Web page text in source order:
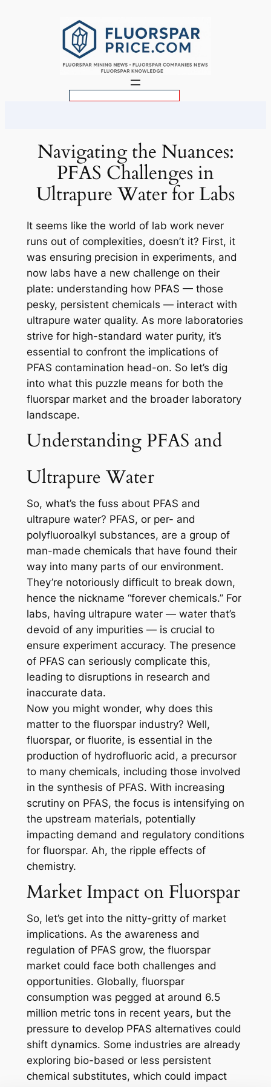
Navigating the Nuances:
PFAS Challenges in
Ultrapure Water for Labs
It seems like the world of lab work never
runs out of complexities, doesn’t it? First, it
was ensuring precision in experiments, and
now labs have a new challenge on their
plate: understanding how PFAS — those
pesky, persistent chemicals — interact with
ultrapure water quality. As more laboratories
strive for high-standard water purity, it’s
essential to confront the implications of
PFAS contamination head-on. So let’s dig
into what this puzzle means for both the
fluorspar market and the broader laboratory
landscape.
Understanding PFAS and
Ultrapure Water
So, what’s the fuss about PFAS and
ultrapure water? PFAS, or per- and
polyfluoroalkyl substances, are a group of
man-made chemicals that have found their
way into many parts of our environment.
They’re notoriously difficult to break down,
hence the nickname “forever chemicals.” For
labs, having ultrapure water — water that’s
devoid of any impurities — is crucial to
ensure experiment accuracy. The presence
of PFAS can seriously complicate this,
leading to disruptions in research and
inaccurate data.
Now you might wonder, why does this
matter to the fluorspar industry? Well,
fluorspar, or fluorite, is essential in the
production of hydrofluoric acid, a precursor
to many chemicals, including those involved
in the synthesis of PFAS. With increasing
scrutiny on PFAS, the focus is intensifying on
the upstream materials, potentially
impacting demand and regulatory conditions
for fluorspar. Ah, the ripple effects of
chemistry.
Market Impact on Fluorspar
So, let’s get into the nitty-gritty of market
implications. As the awareness and
regulation of PFAS grow, the fluorspar
market could face both challenges and
opportunities. Globally, fluorspar
consumption was pegged at around 6.5
million metric tons in recent years, but the
pressure to develop PFAS alternatives could
shift dynamics. Some industries are already
exploring bio-based or less persistent
chemical substitutes, which could impact